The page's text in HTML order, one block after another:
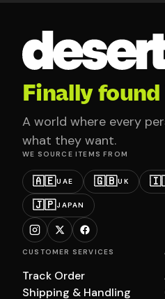
Finally
A world where every
what they want.
WE SOURCE ITEMS FROM
🇦🇪UAE 🇬🇧UK
🇯🇵JAPAN
CUSTOMER SERVICES
Track Order
Shipping & Handling